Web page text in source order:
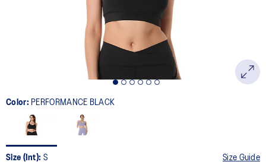
Color: PERFORMANCE BLACK
Size (Int): S Size Guide